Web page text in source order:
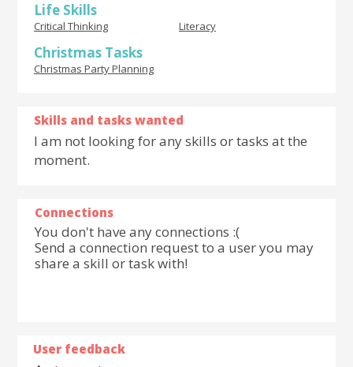
Life Skills
Critical Thinking Literacy
Christmas Tasks
Christmas Party Planning
Skills and tasks wanted
I am not looking for any skills or tasks at the
moment.
Connections
You don't have any connections :(
Send a connection request to a user you may
share a skill or task with!
User feedback